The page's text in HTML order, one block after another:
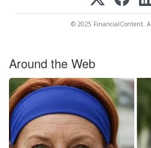
© 2025 FinancialContent.
Around the Web